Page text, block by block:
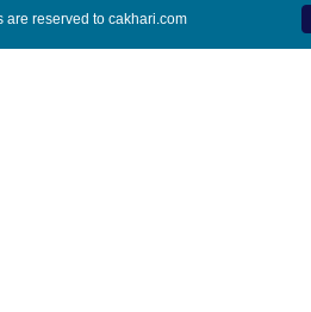
are reserved to cakhari.com